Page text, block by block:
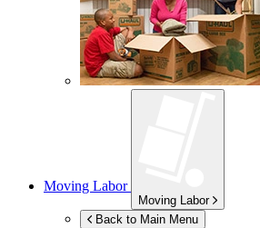
Moving Labor
Moving Labor
Back to Main Menu